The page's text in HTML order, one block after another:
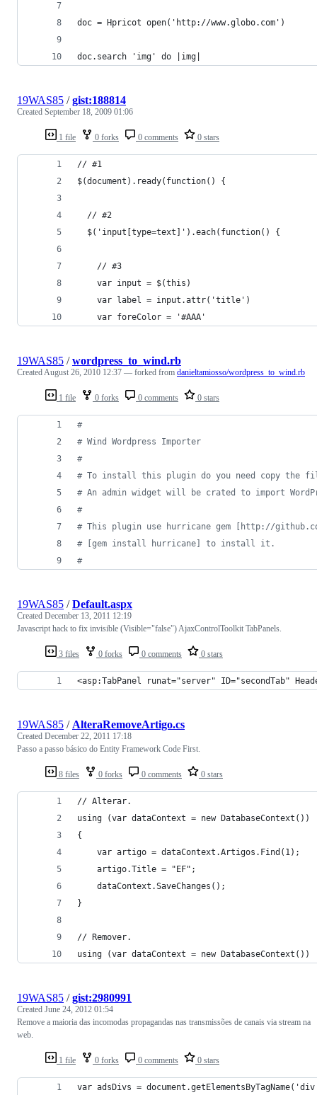
doc = Hpricot open('http://www.globo.com')
doc.search 'img' do |img|
1 file 0 forks 0 comments 0 stars
19WAS85 /gist:188814
Created September 18, 2009 01:06
// #1
$(document).ready(function() {
  // #2
  $('input[type=text]').each(function() {
    // #3
    var input = $(this)
    var label = input.attr('title')
    var foreColor = '#AAA'
1 file 0 forks 0 comments 0 stars
19WAS85 /wordpress_to_wind.rb
CreatedAugust 26, 2010 12:37 — forked from danieltamiosso/wordpress_to_wind.rb
#
# Wind Wordpress Importer
#
# To install this plugin do you need copy the
# An admin widget will be crated to import
#
# This plugin use hurricane gem [http://
# [gem install hurricane] to install it.
#
3 files 0 forks 0 comments 0 stars
19WAS85 /Default.aspx
Created December 13, 2011 12:19
Javascript hack to fix invisible (Visible="false") AjaxControlToolkit TabPanels.
<asp:TabPanel runat="server" ID="secondTab"
8 files 0 forks 0 comments 0 stars
19WAS85 / AlteraRemoveArtigo.cs
Created December 22, 2011 17:18
Passo a passo básico do Entity Framework Code First.
// Alterar.
using (var dataContext = new DatabaseContext())
{
    var artigo = dataContext.Artigos.Find(1);
    artigo.Title = "EF";
    dataContext.SaveChanges();
}
// Remover.
using (var dataContext = new DatabaseContext())
1 file 0 forks 0 comments 0 stars
19WAS85 /gist:2980991
Created June 24, 2012 01:54
Remove a maioria das incomodas propagandas nas transmissões de canais via stream na
web.
var adsDivs =